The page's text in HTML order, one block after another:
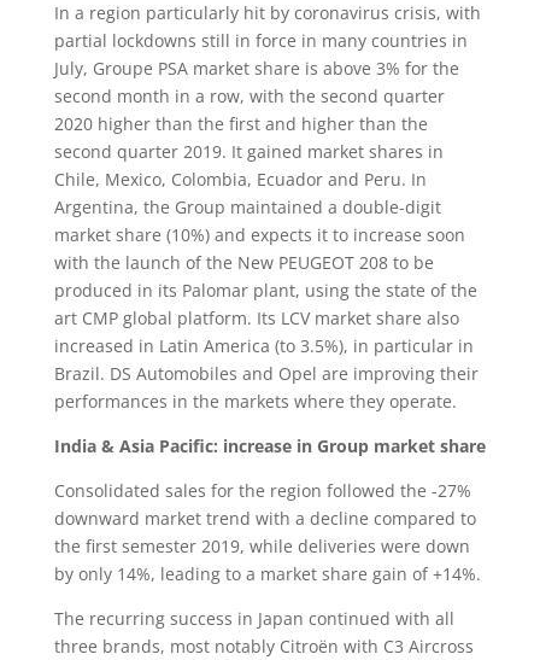
In a region particularly hit by coronavirus crisis, with
partial lockdowns still in force in many countries in
July, Groupe PSA market share is above 3% for the
second month in a row, with the second quarter
2020 higher than the first and higher than the
second quarter 2019. It gained market shares in
Chile, Mexico, Colombia, Ecuador and Peru. In
Argentina, the Group maintained a double-digit
market share (10%) and expects it to increase soon
with the launch of the New PEUGEOT 208 to be
produced in its Palomar plant, using the state of the
art CMP global platform. Its LCV market share also
increased in Latin America (to 3.5%), in particular in
Brazil. DS Automobiles and Opel are improving their
performances in the markets where they operate.
India & Asia Pacific: increase in Group market share
Consolidated sales for the region followed the -27%
downward market trend with a decline compared to
the first semester 2019, while deliveries were down
by only 14%, leading to a market share gain of +14%.
The recurring success in Japan continued with all
three brands, most notably Citroën with C3 Aircross